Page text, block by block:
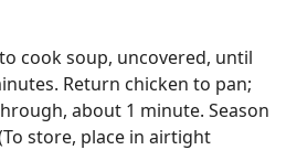
cook soup, uncovered, until
Return chicken to pan;
about 1 minute. Season
store, place in airtight